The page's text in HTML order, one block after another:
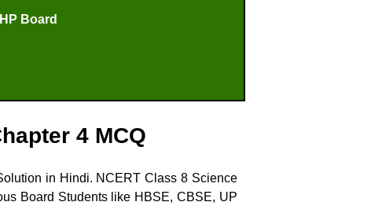
HP Board
4 MCQ
in Hindi. NCERT Class 8 Science
Board Students like HBSE, CBSE, UP